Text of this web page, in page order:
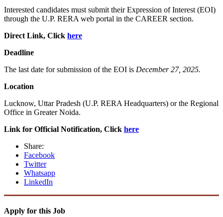
Interested candidates must submit their Expression of Interest (EOI)
through the U.P. RERA web portal in the CAREER section.
Direct Link, Click here
Deadline
The last date for submission of the EOI is December 27, 2025.
Location
Lucknow, Uttar Pradesh (U.P. RERA Headquarters) or the Regional
Office in Greater Noida.
Link for Official Notification, Click here
Share:
Facebook
Twitter
Whatsapp
LinkedIn
Apply for this Job